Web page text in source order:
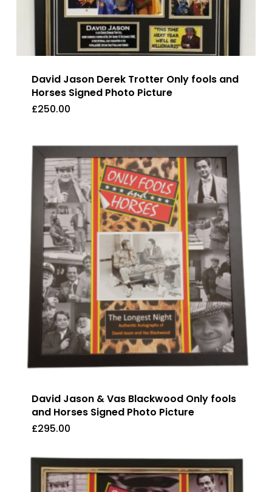
David Jason Derek Trotter Only fools and
Horses Signed Photo Picture
£250.00
£250.00
David Jason & Vas Blackwood Only fools
and Horses Signed Photo Picture
£295.00
£295.00